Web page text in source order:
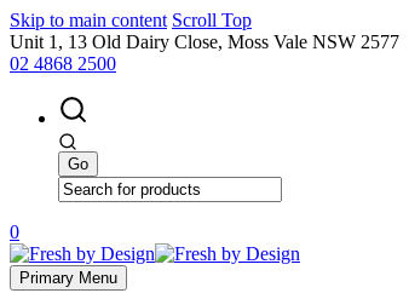
Skip to main content Scroll Top
Unit 1, 13 Old Dairy Close, Moss Vale NSW 2577
02 4868 2500
0
Primary Menu